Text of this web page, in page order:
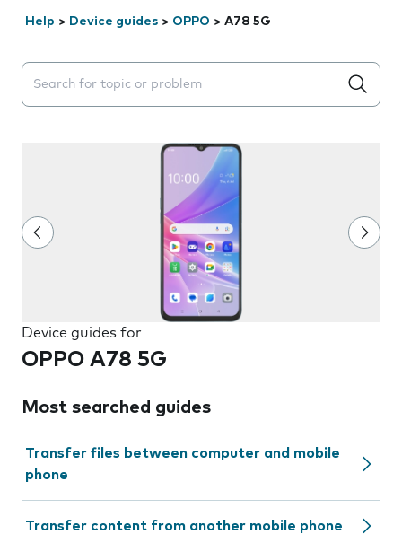
Help > Device guides > OPPO > A78 5G
Search suggestions will appear below the field as you
Device guides for
OPPO A78 5G
Most searched guides
Transfer files between computer and mobile
phone
Transfer content from another mobile phone